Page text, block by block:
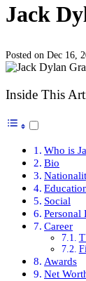
Jack
Posted on Dec 16,
Inside This
Who is
Bio
Social
Personal
Career
Awards
Net